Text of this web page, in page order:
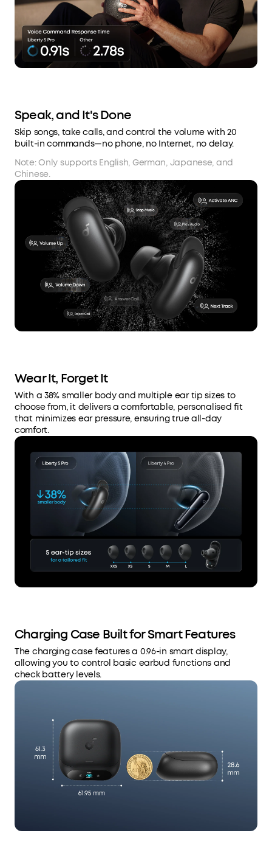
Speak, and It's Done
Skip songs, take calls, and control the volume with 20
built-in commands—no phone, no Internet, no delay.
Note: Only supports English, German, Japanese, and
Chinese.
Wear It, Forget It
With a 38% smaller body and multiple ear tip sizes to
choose from, it delivers a comfortable, personalised fit
that minimizes ear pressure, ensuring true all-day
comfort.
Charging Case Built for Smart Features
The charging case features a 0.96-in smart display,
allowing you to control basic earbud functions and
check battery levels.